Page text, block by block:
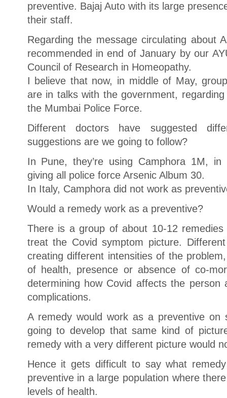
preventive. Bajaj Auto with its large
their staff.
Regarding the message circulating about
recommended in end of January by our
Council of Research in Homeopathy.
I believe that now, in middle of May,
are in talks with the government,
the Mumbai Police Force.
Different doctors have suggested
suggestions are we going to follow?
In Pune, they’re using Camphora 1M, in
giving all police force Arsenic Album 30.
In Italy, Camphora did not work as
Would a remedy work as a preventive?
There is a group of about 10-12
treat the Covid symptom picture.
creating different intensities of the
of health, presence or absence of co-
determining how Covid affects the
complications.
A remedy would work as a preventive on
going to develop that same kind of
remedy with a very different picture would
Hence it gets difficult to say what
preventive in a large population where
levels of health.